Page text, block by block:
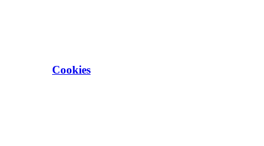
Cookies